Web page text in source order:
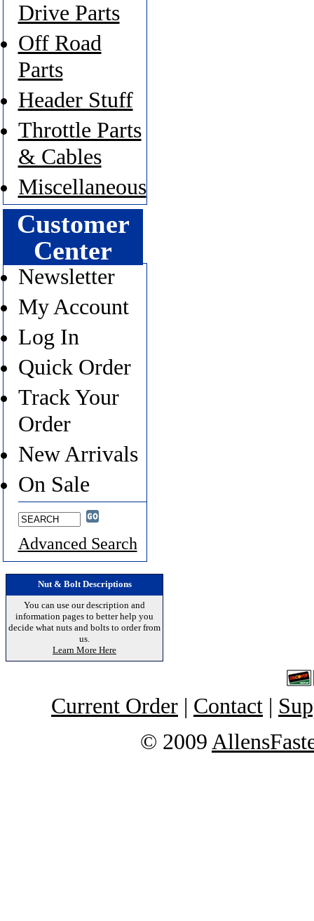
Drive Parts
Off Road
Parts
Header Stuff
Throttle Parts
& Cables
Miscellaneous
Customer
Center
Newsletter
My Account
Log In
Quick Order
Track Your
Order
New Arrivals
On Sale
Advanced Search
Nut & Bolt Descriptions
You can use our description and
information pages to better help you
decide what nuts and bolts to order from
us.
Learn More Here
Current Order | Contact |
© 2009